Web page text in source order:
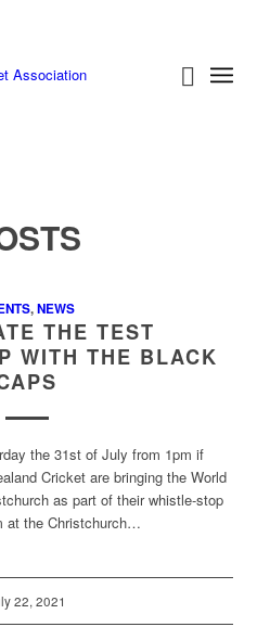
,NEWS
THE TEST
WITH THE BLACK
the 31st of July from 1pm if
Cricket are bringing the World
as part of their whistle-stop
at the Christchurch…
22, 2021